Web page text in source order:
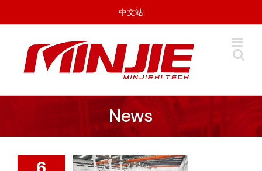
中文站
News